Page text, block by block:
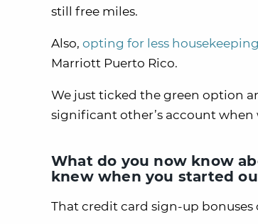
still free miles.
Also, opting for less
Marriott Puerto Rico.
We just ticked the green option
significant other’s account when
What do you now know
knew when you started
That credit card sign-up